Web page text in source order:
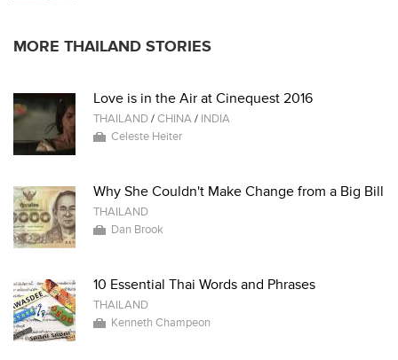
MORE THAILAND STORIES
Love is in the Air at Cinequest 2016
THAILAND/CHINA/ INDIA
Celeste Heiter
Why She Couldn't Make Change from a Big Bill
THAILAND
Dan Brook
10 Essential Thai Words and Phrases
THAILAND
Kenneth Champeon